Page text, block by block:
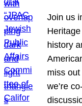
Join us
history
miss
we’re